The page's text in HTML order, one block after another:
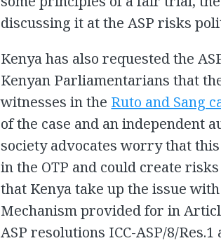
discussing it at the ASP risks
Kenya has also requested the
Kenyan Parliamentarians that
witnesses in the Ruto and Sang
of the case and an independent
society advocates worry that
in the OTP and could create
that Kenya take up the issue
Mechanism provided for in
ASP resolutions ICC-ASP/8/Res.1